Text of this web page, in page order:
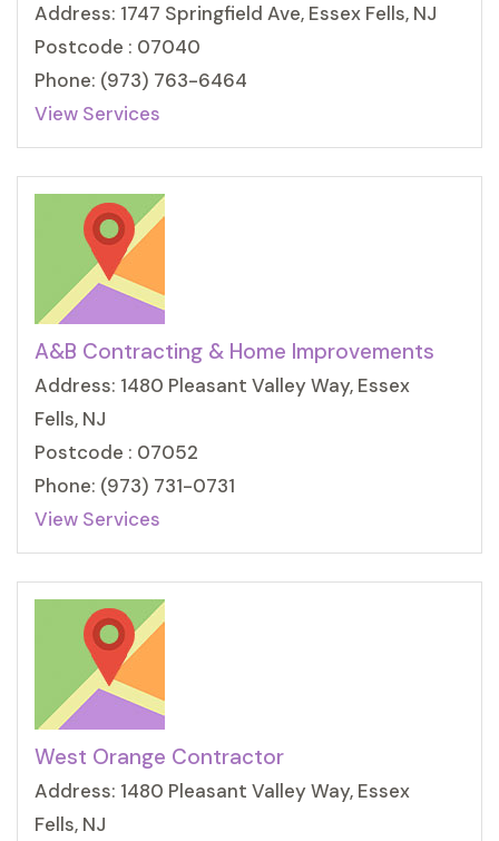
Address: 1747 Springfield Ave, Essex Fells, NJ
Postcode : 07040
Phone: (973) 763-6464
View Services
A&B Contracting & Home Improvements
Address: 1480 Pleasant Valley Way, Essex
Fells, NJ
Postcode : 07052
Phone: (973) 731-0731
View Services
West Orange Contractor
Address: 1480 Pleasant Valley Way, Essex
Fells, NJ